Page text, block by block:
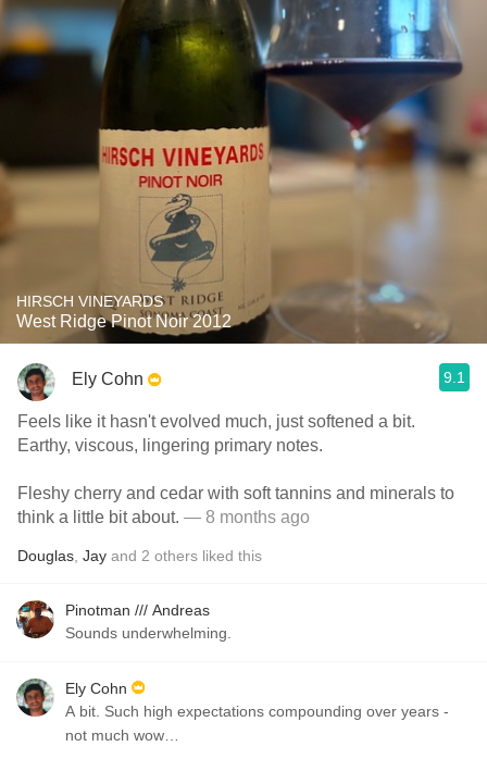
HIRSCH VINEYARDS
West Ridge Pinot Noir 2012
Ely Cohn 9.1
Feels like it hasn't evolved much, just softened a bit.
Earthy, viscous, lingering primary notes.
Fleshy cherry and cedar with soft tannins and minerals to
think a little bit about. — 8 months ago
Douglas Jay and 2 others liked this
Pinotman /// Andreas
Sounds underwhelming.
Ely Cohn
A bit. Such high expectations compounding over years -
not much wow…